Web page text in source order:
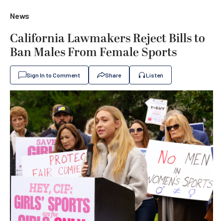
News
California Lawmakers Reject Bills to
Ban Males From Female Sports
Sign In to Comment Share Listen